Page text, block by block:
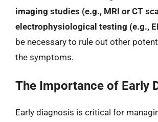
imaging studies (e.g., MRI or CT
electrophysiological testing (e.g.,
be necessary to rule out other
the symptoms.
The Importance of Early
Early diagnosis is critical for